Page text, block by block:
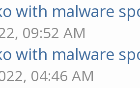
with malware
09:52 AM
with malware
04:46 AM